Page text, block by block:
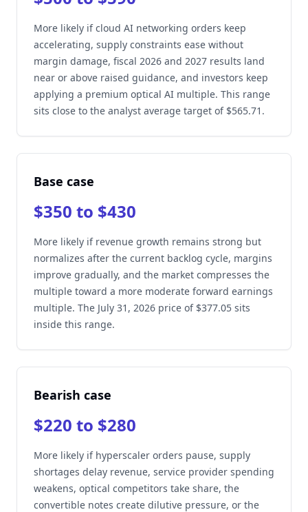
More likely if cloud AI networking orders keep
accelerating, supply constraints ease without
margin damage, fiscal 2026 and 2027 results land
near or above raised guidance, and investors keep
applying a premium optical AI multiple. This range
sits close to the analyst average target of $565.71.
Base case
$350 to $430
More likely if revenue growth remains strong but
normalizes after the current backlog cycle, margins
improve gradually, and the market compresses the
multiple toward a more moderate forward earnings
multiple. The July 31, 2026 price of $377.05 sits
inside this range.
Bearish case
$220 to $280
More likely if hyperscaler orders pause, supply
shortages delay revenue, service provider spending
weakens, optical competitors take share, the
convertible notes create dilutive pressure, or the